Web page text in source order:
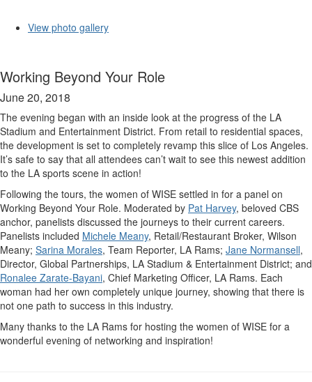
View photo gallery
Working Beyond Your Role
June 20, 2018
The evening began with an inside look at the progress of the LA
Stadium and Entertainment District. From retail to residential spaces,
the development is set to completely revamp this slice of Los Angeles.
It’s safe to say that all attendees can’t wait to see this newest addition
to the LA sports scene in action!
Following the tours, the women of WISE settled in for a panel on
Working Beyond Your Role. Moderated by Pat Harvey, beloved CBS
anchor, panelists discussed the journeys to their current careers.
Panelists included Michele Meany, Retail/Restaurant Broker, Wilson
Meany; Sarina Morales, Team Reporter, LA Rams; Jane Normansell,
Director, Global Partnerships, LA Stadium & Entertainment District; and
Ronalee Zarate-Bayani, Chief Marketing Officer, LA Rams. Each
woman had her own completely unique journey, showing that there is
not one path to success in this industry.
Many thanks to the LA Rams for hosting the women of WISE for a
wonderful evening of networking and inspiration!